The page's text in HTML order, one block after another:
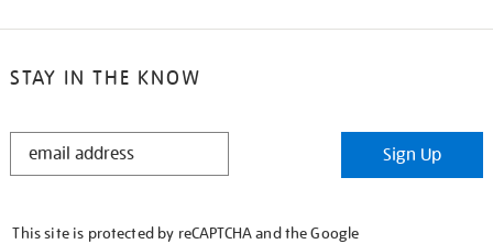
STAY IN THE KNOW
STAY
Sign Up
This site is protected by reCAPTCHA and the Google